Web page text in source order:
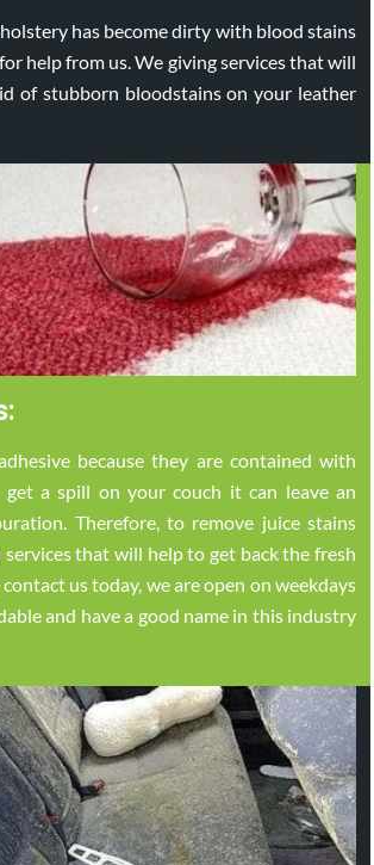
has become dirty with blood stains
help from us. We giving services that will
of stubborn bloodstains on your leather
because they are contained with
a spill on your couch it can leave an
Therefore, to remove juice stains
services that will help to get back the fresh
us today, we are open on weekdays
and have a good name in this industry